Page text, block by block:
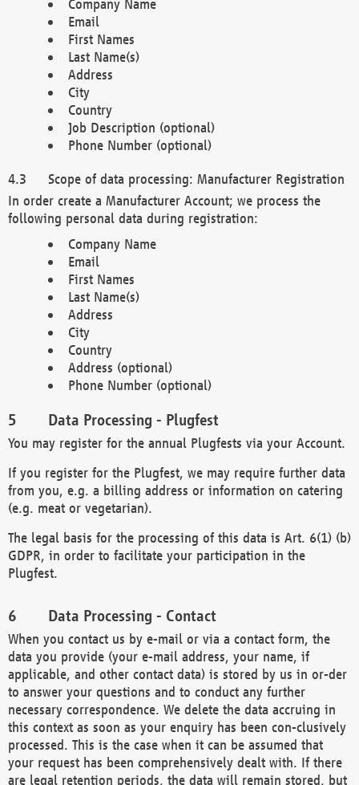
Company Name
Email
First Names
Last Name(s)
Address
City
Country
Job Description (optional)
Phone Number (optional)
Scope of data processing: Manufacturer Registration
In order create a Manufacturer Account; we process the
following personal data during registration:
Company Name
Email
First Names
Last Name(s)
Address
City
Country
Address (optional)
Phone Number (optional)
Data Processing - Plugfest
You may register for the annual Plugfests via your Account.
If you register for the Plugfest, we may require further data
from you, e.g. a billing address or information on catering
(e.g. meat or vegetarian).
The legal basis for the processing of this data is Art. 6(1) (b)
GDPR, in order to facilitate your participation in the
Plugfest.
Data Processing - Contact
When you contact us by e-mail or via a contact form, the
data you provide (your e-mail address, your name, if
applicable, and other contact data) is stored by us in or-der
to answer your questions and to conduct any further
necessary correspondence. We delete the data accruing in
this context as soon as your enquiry has been con-clusively
processed. This is the case when it can be assumed that
your request has been comprehensively dealt with. If there
are legal retention periods, the data will remain stored, but